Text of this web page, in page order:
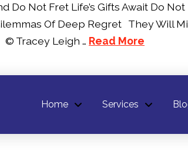
Do Not Fret Life’s Gifts Await Do
Of Deep Regret They Will
© Tracey Leigh … Read More
Home Services